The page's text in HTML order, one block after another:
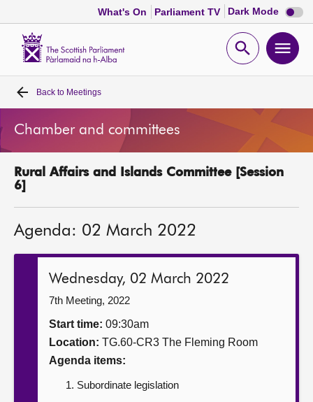
What's On Parliament TV Dark Mode Dark
mode
Open
Home
Bills and laws
MSPs
Get involved
Contact us
Back to Meetings
Chamber and committees
Rural Affairs and Islands Committee [Session
6]
Agenda: 02 March 2022
Wednesday, 02 March 2022
7th Meeting, 2022
Start time: 09:30am
Location: TG.60-CR3 The Fleming Room
Agenda items:
Subordinate legislation